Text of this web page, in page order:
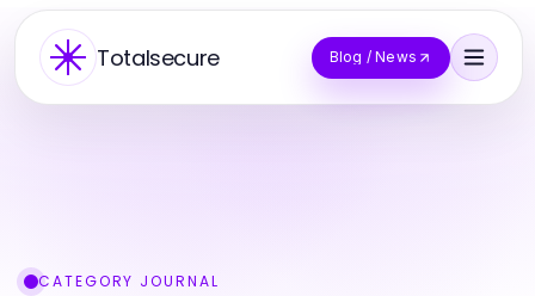
Totalsecure Blog / News
CATEGORY JOURNAL